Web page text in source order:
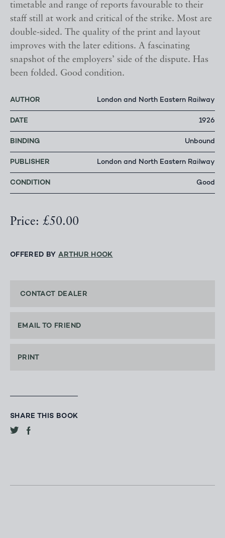
timetable and range of reports favourable to their
staff still at work and critical of the strike. Most are
double-sided. The quality of the print and layout
improves with the later editions. A fascinating
snapshot of the employers’ side of the dispute. Has
been folded. Good condition.
AUTHOR London and North Eastern Railway
DATE 1926
BINDING Unbound
PUBLISHER London and North Eastern Railway
CONDITION Good
Price: £50.00
OFFERED BY ARTHUR HOOK
CONTACT DEALER
EMAIL TO FRIEND
PRINT
SHARE THIS BOOK